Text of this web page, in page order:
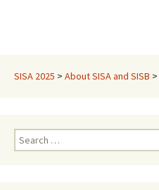
SISA 2025 > About SISA and SISB >
Search
for: